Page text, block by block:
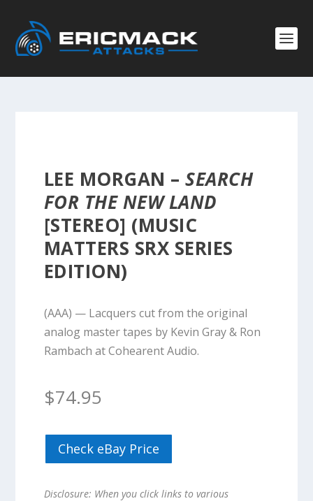
LEE MORGAN –SEARCH
FOR THE NEW LAND
[STEREO] (MUSIC
MATTERS SRX SERIES
EDITION)
(AAA) — Lacquers cut from the original
analog master tapes by Kevin Gray & Ron
Rambach at Cohearent Audio.
$74.95
Check eBay Price
Disclosure: When you click links to various